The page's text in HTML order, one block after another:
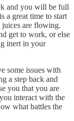
and you will be full
a great time to start
are flowing.
get to work, or else
inert in your
some issues with
a step back and
you that you are
interact with the
what battles the